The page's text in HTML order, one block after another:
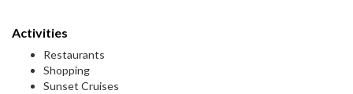
Activities
Restaurants
Shopping
Sunset Cruises